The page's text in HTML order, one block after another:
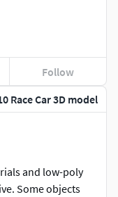
Race Car 3D model
and low-poly
Some objects
Follow